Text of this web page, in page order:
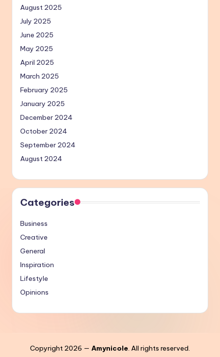
August 2025
July 2025
June 2025
May 2025
April 2025
March 2025
February 2025
January 2025
December 2024
October 2024
September 2024
August 2024
Categories
Business
Creative
General
Inspiration
Lifestyle
Opinions
Copyright 2026 — Amynicole. All rights reserved.